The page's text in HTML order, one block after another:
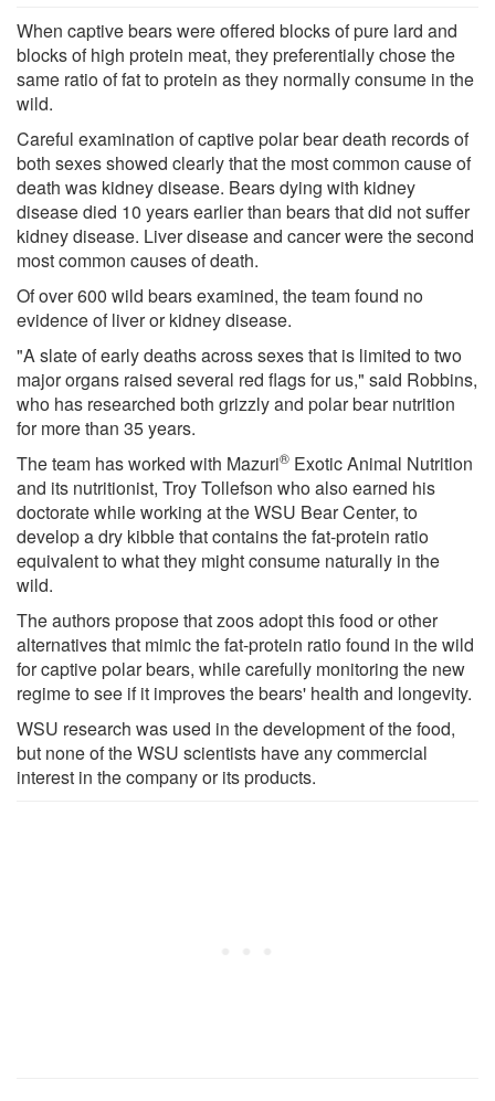
When captive bears were offered blocks of pure lard and
blocks of high protein meat, they preferentially chose the
same ratio of fat to protein as they normally consume in the
wild.
Careful examination of captive polar bear death records of
both sexes showed clearly that the most common cause of
death was kidney disease. Bears dying with kidney
disease died 10 years earlier than bears that did not suffer
kidney disease. Liver disease and cancer were the second
most common causes of death.
Of over 600 wild bears examined, the team found no
evidence of liver or kidney disease.
"A slate of early deaths across sexes that is limited to two
major organs raised several red flags for us," said Robbins,
who has researched both grizzly and polar bear nutrition
for more than 35 years.
The team has worked with Mazuri® Exotic Animal Nutrition
and its nutritionist, Troy Tollefson who also earned his
doctorate while working at the WSU Bear Center, to
develop a dry kibble that contains the fat-protein ratio
equivalent to what they might consume naturally in the
wild.
The authors propose that zoos adopt this food or other
alternatives that mimic the fat-protein ratio found in the wild
for captive polar bears, while carefully monitoring the new
regime to see if it improves the bears' health and longevity.
WSU research was used in the development of the food,
but none of the WSU scientists have any commercial
interest in the company or its products.